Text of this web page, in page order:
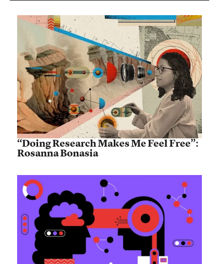
“Doing Research Makes Me Feel Free”:
Rosanna Bonasia